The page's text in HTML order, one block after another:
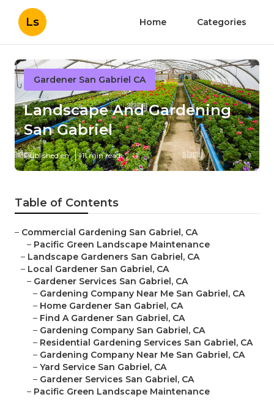
Ls Home Categories
Gardener San Gabriel CA
Landscape And Gardening
San Gabriel
Published en 11 min read
Table of Contents
– Commercial Gardening San Gabriel, CA
– Pacific Green Landscape Maintenance
– Landscape Gardeners San Gabriel, CA
– Local Gardener San Gabriel, CA
– Gardener Services San Gabriel, CA
– Gardening Company Near Me San Gabriel, CA
– Home Gardener San Gabriel, CA
– Find A Gardener San Gabriel, CA
– Gardening Company San Gabriel, CA
– Residential Gardening Services San Gabriel, CA
– Gardening Company Near Me San Gabriel, CA
– Yard Service San Gabriel, CA
– Gardener Services San Gabriel, CA
– Pacific Green Landscape Maintenance